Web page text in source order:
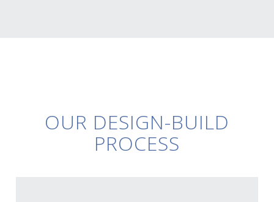
OUR DESIGN-BUILD
PROCESS